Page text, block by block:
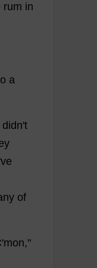
rum in
a
didn't
've
of
'mon,"